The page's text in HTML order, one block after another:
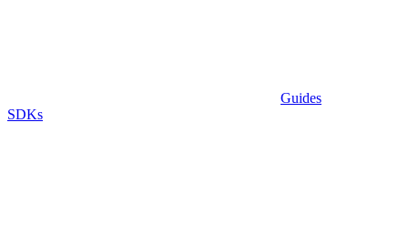
Guides
SDKs